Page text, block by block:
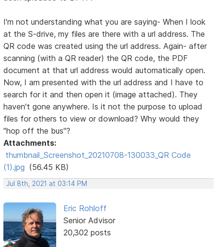
I'm not understanding what you are saying- When I look
at the S-drive, my files are there with a url address. The
QR code was created using the url address. Again- after
scanning (with a QR reader) the QR code, the PDF
document at that url address would automatically open.
Now, I am presented with the url address and I have to
search for it and then open it (image attached). They
haven't gone anywhere. Is it not the purpose to upload
files for others to view or download? Why would they
"hop off the bus"?
Attachments:
thumbnail_Screenshot_20210708-130033_QR Code
(1).jpg (56.45 KB)
Jul 8th, 2021 at 03:14 PM
Eric Rohloff
Senior Advisor
20,302 posts